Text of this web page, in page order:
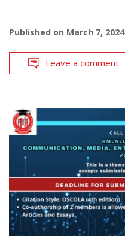
Published on March 7, 2024
Leave a comment